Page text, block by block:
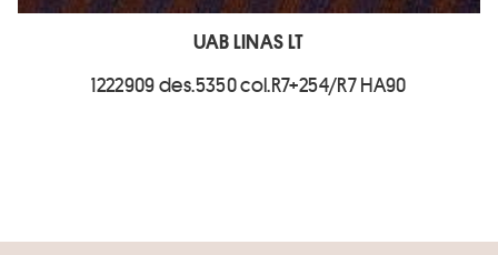
UAB LINAS LT
1222909 des.5350 col.R7+254/R7 HA90